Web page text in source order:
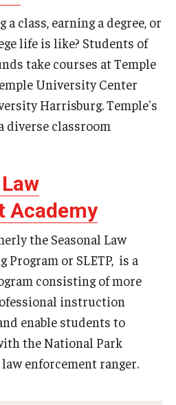
class, earning a degree, or
life is like? Students of
take courses at Temple
University Center
Harrisburg. Temple's
diverse classroom
Academy
the Seasonal Law
Program or SLETP, is a
consisting of more
instruction
enable students to
the National Park
law enforcement ranger.